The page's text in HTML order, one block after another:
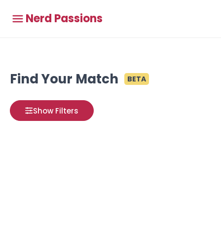
Nerd Passions
Find Your Match BETA
Show Filters